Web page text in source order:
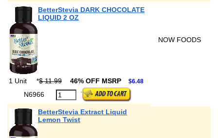
BetterStevia DARK CHOCOLATE
LIQUID 2 OZ
NOW FOODS
1 Unit *$ 11.99 46% OFF MSRP $6.48
N6966
BetterStevia Extract Liquid
Lemon Twist